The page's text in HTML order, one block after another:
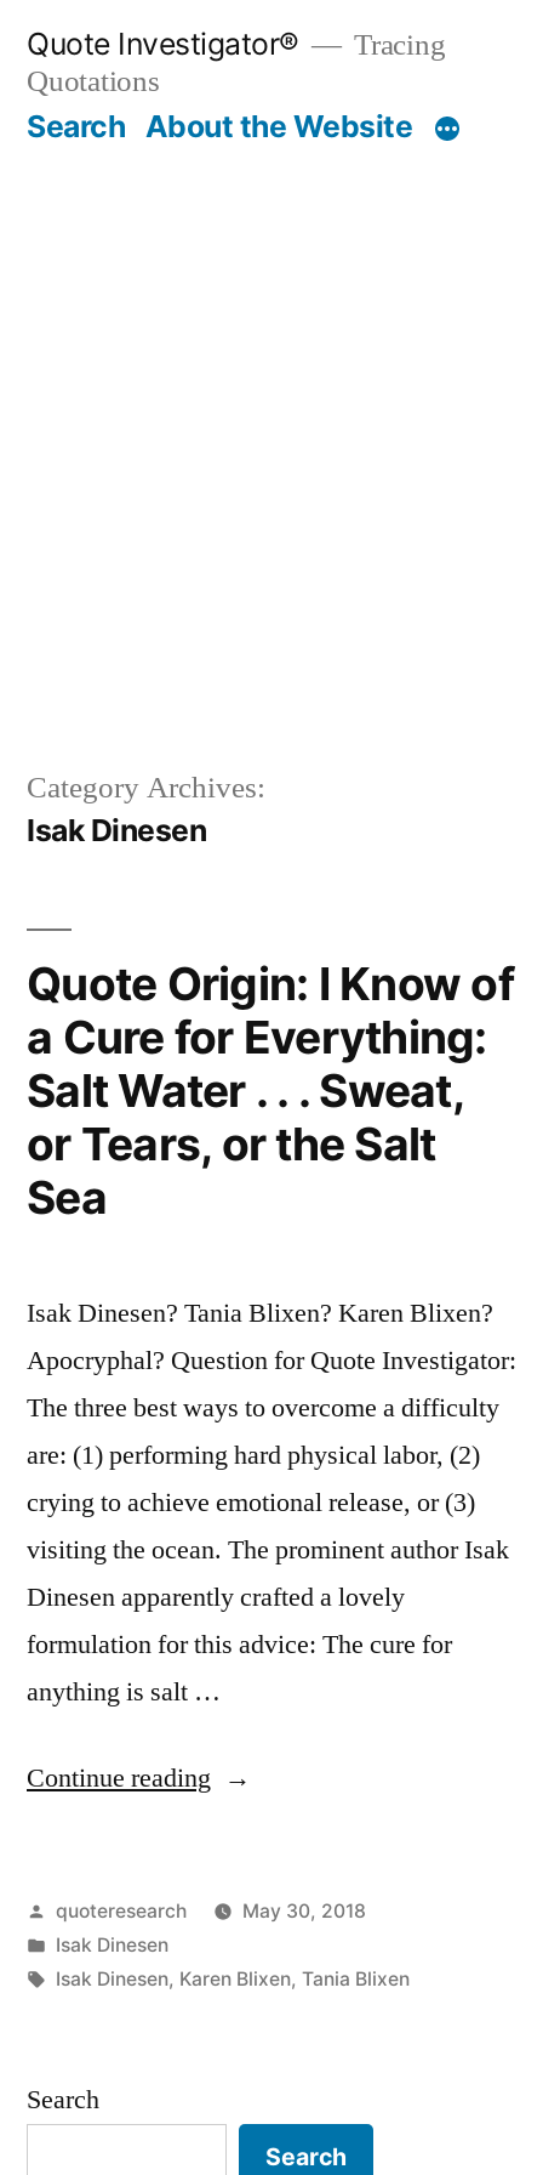
content
Quote Investigator®
Tracing
Quotations
Search About the Website
Category Archives:
Isak Dinesen
Quote Origin: I Know of
a Cure for Everything:
Salt Water . . . Sweat,
or Tears, or the Salt
Sea
Isak Dinesen? Tania Blixen? Karen Blixen?
Apocryphal? Question for Quote Investigator:
The three best ways to overcome a difficulty
are: (1) performing hard physical labor, (2)
crying to achieve emotional release, or (3)
visiting the ocean. The prominent author Isak
Dinesen apparently crafted a lovely
formulation for this advice: The cure for
anything is salt …
Continue reading “Quote
Know
Everything:
Posted
by
quoteresearch
May 30, 2018
Posted
in
Isak Dinesen
Tags:
Isak Dinesen, Karen Blixen, Tania Blixen
Search
Search